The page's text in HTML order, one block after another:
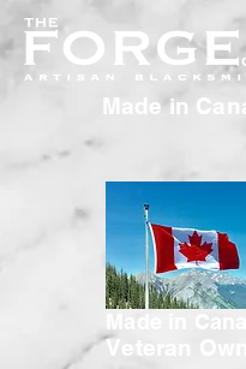
Made in
Made in
Veteran